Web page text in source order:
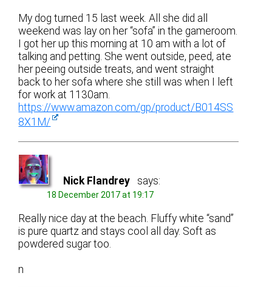
My dog turned 15 last week. All she did all
weekend was lay on her “sofa” in the gameroom.
I got her up this morning at 10 am with a lot of
talking and petting. She went outside, peed, ate
her peeing outside treats, and went straight
back to her sofa where she still was when I left
for work at 1130am.
https://www.amazon.com/gp/product/B014SS
8X1M/
Nick Flandrey says:
18 December 2017 at 19:17
Really nice day at the beach. Fluffy white “sand”
is pure quartz and stays cool all day. Soft as
powdered sugar too.
n